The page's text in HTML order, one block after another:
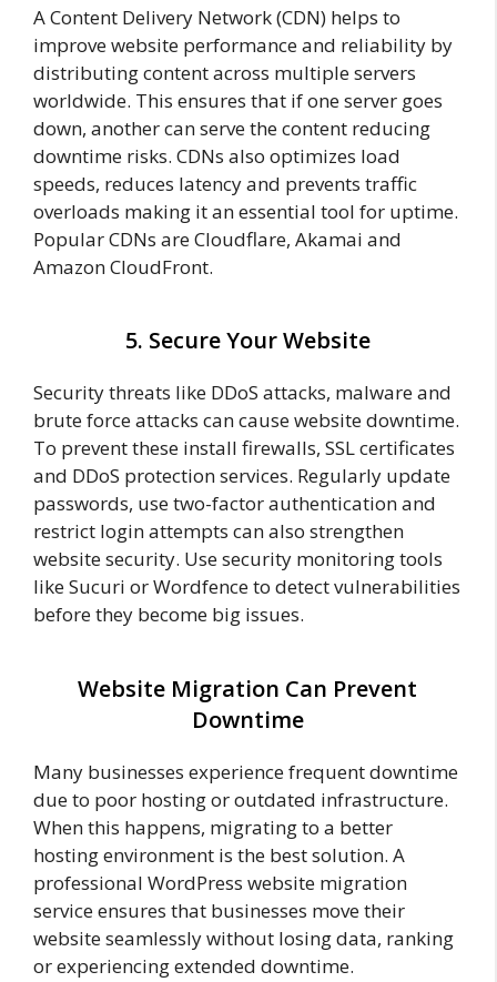
A Content Delivery Network (CDN) helps to
improve website performance and reliability by
distributing content across multiple servers
worldwide. This ensures that if one server goes
down, another can serve the content reducing
downtime risks. CDNs also optimizes load
speeds, reduces latency and prevents traffic
overloads making it an essential tool for uptime.
Popular CDNs are Cloudflare, Akamai and
Amazon CloudFront.
5. Secure Your Website
Security threats like DDoS attacks, malware and
brute force attacks can cause website downtime.
To prevent these install firewalls, SSL certificates
and DDoS protection services. Regularly update
passwords, use two-factor authentication and
restrict login attempts can also strengthen
website security. Use security monitoring tools
like Sucuri or Wordfence to detect vulnerabilities
before they become big issues.
Website Migration Can Prevent
Downtime
Many businesses experience frequent downtime
due to poor hosting or outdated infrastructure.
When this happens, migrating to a better
hosting environment is the best solution. A
professional WordPress website migration
service ensures that businesses move their
website seamlessly without losing data, ranking
or experiencing extended downtime.